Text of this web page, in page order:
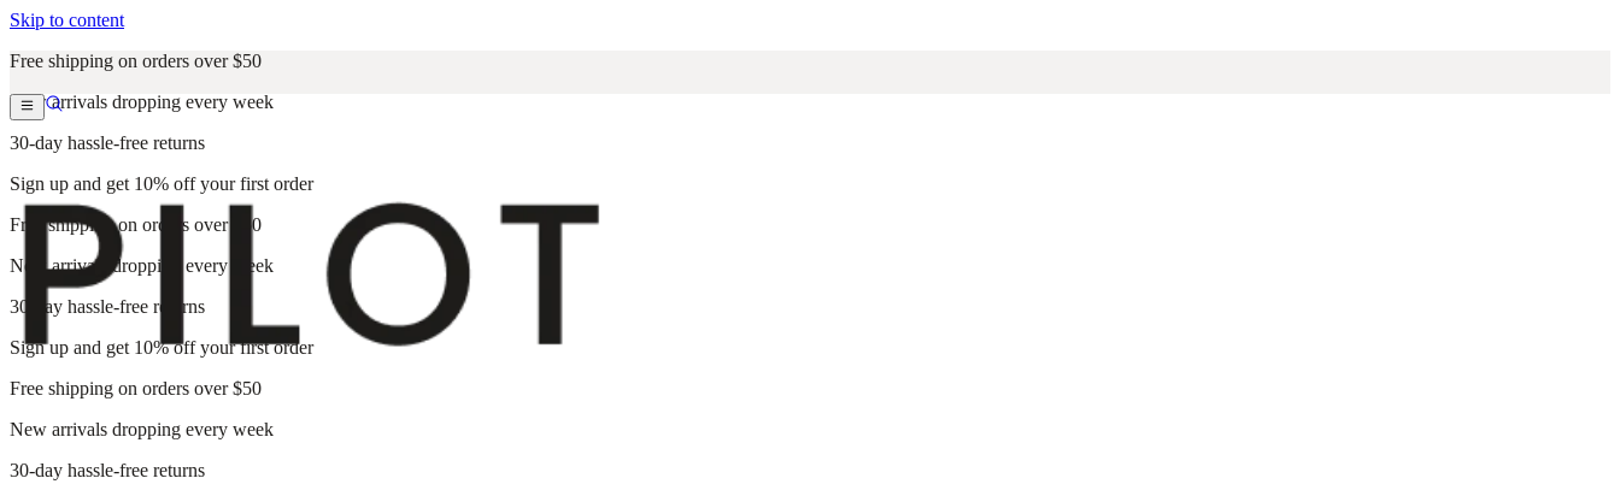
Skip to content
Free shipping on orders over $50
New arrivals dropping every week
30-day hassle-free returns
Sign up and get 10% off your first order
Free shipping on orders over $50
New arrivals dropping every week
30-day hassle-free returns
Sign up and get 10% off your first order
Free shipping on orders over $50
New arrivals dropping every week
30-day hassle-free returns